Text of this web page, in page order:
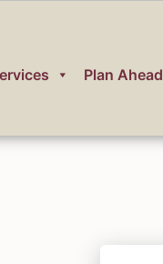
Plan Ahead